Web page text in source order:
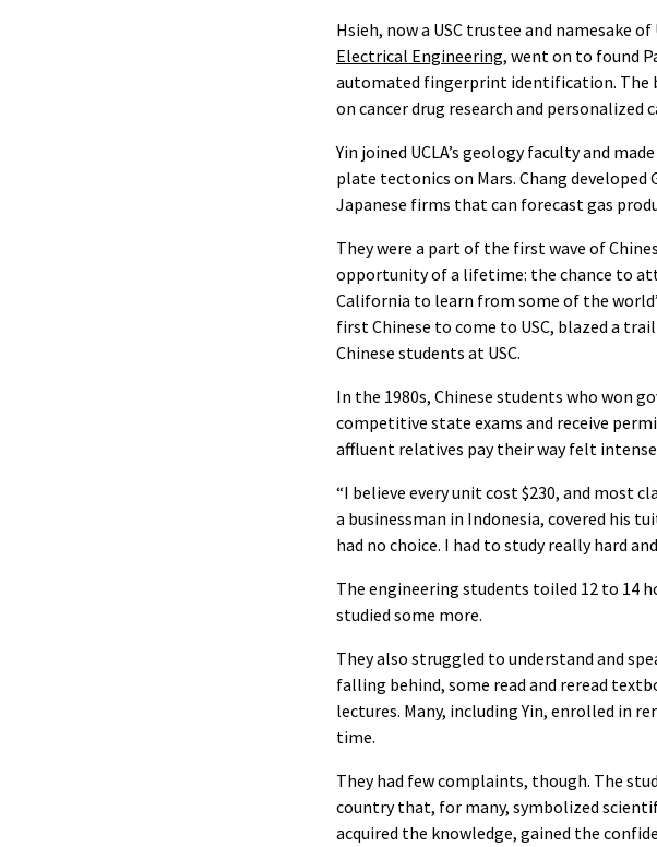
Hsieh, now a USC trustee and namesake
Electrical Engineering, went on to found
automated fingerprint identification. The
on cancer drug research and personalized
Yin joined UCLA’s geology faculty and
plate tectonics on Mars. Chang developed
Japanese firms that can forecast gas
They were a part of the first wave of
opportunity of a lifetime: the chance to
California to learn from some of the
first Chinese to come to USC, blazed a
Chinese students at USC.
In the 1980s, Chinese students who won
competitive state exams and receive
affluent relatives pay their way felt
“I believe every unit cost $230, and most
a businessman in Indonesia, covered his
had no choice. I had to study really hard
The engineering students toiled 12 to 14
studied some more.
They also struggled to understand and
falling behind, some read and reread
lectures. Many, including Yin, enrolled in
time.
They had few complaints, though. The
country that, for many, symbolized
acquired the knowledge, gained the